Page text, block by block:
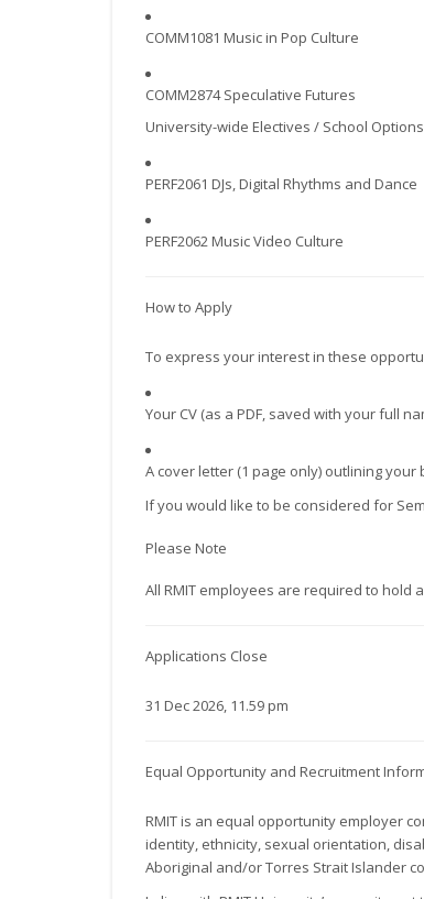
COMM1081 Music in Pop Culture
COMM2874 Speculative Futures
University-wide Electives / School Options
PERF2061 DJs, Digital Rhythms and Dance
PERF2062 Music Video Culture
How to Apply
To express your interest in these
Your CV (as a PDF, saved with your full
A cover letter (1 page only) outlining
If you would like to be considered for
Please Note
All RMIT employees are required to hold
Applications Close
31 Dec 2026, 11.59 pm
Equal Opportunity and Recruitment
RMIT is an equal opportunity employer
identity, ethnicity, sexual orientation,
Aboriginal and/or Torres Strait Islander